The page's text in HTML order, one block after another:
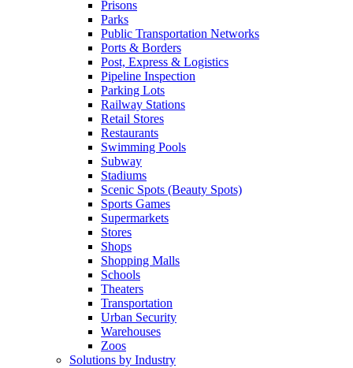
Prisons
Parks
Public Transportation Networks
Ports & Borders
Post, Express & Logistics
Pipeline Inspection
Parking Lots
Railway Stations
Retail Stores
Restaurants
Swimming Pools
Subway
Stadiums
Scenic Spots (Beauty Spots)
Sports Games
Supermarkets
Stores
Shops
Shopping Malls
Schools
Theaters
Transportation
Urban Security
Warehouses
Zoos
Solutions by Industry